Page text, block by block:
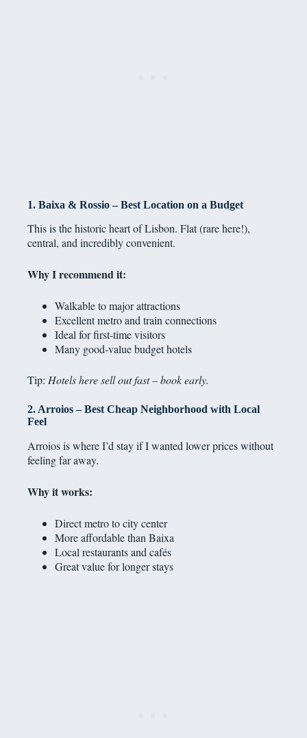
1. Baixa & Rossio – Best Location on a Budget
This is the historic heart of Lisbon. Flat (rare here!),
central, and incredibly convenient.
Why I recommend it:
Walkable to major attractions
Excellent metro and train connections
Ideal for first-time visitors
Many good-value budget hotels
Tip: Hotels here sell out fast – book early.
2. Arroios – Best Cheap Neighborhood with Local
Feel
Arroios is where I’d stay if I wanted lower prices without
feeling far away.
Why it works:
Direct metro to city center
More affordable than Baixa
Local restaurants and cafés
Great value for longer stays